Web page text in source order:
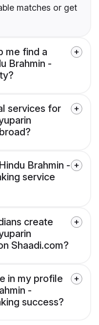
matches or get
me find a
Brahmin -
services for
Brahmin -
service
create
Shaadi.com?
in my profile
-
success?